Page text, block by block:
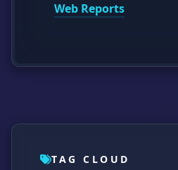
Web Reports
TAG CLOUD